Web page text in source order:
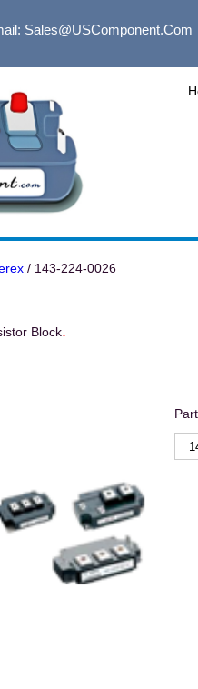
Sales@USComponent.com
/ 143-224-0026
Block.